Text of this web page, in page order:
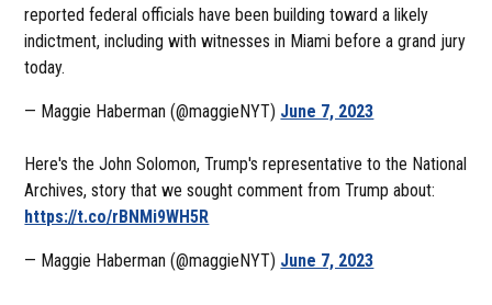
reported federal officials have been building toward a likely
indictment, including with witnesses in Miami before a grand jury
today.
— Maggie Haberman (@maggieNYT) June 7, 2023
Here's the John Solomon, Trump's representative to the National
Archives, story that we sought comment from Trump about:
https://t.co/rBNMi9WH5R
— Maggie Haberman (@maggieNYT) June 7, 2023